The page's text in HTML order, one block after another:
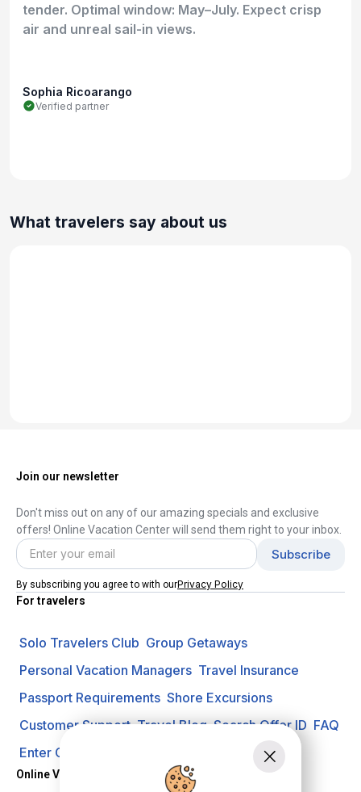
tender. Optimal window: May–July. Expect crisp
air and unreal sail-in views.
Sophia Ricoarango
Verified partner
What travelers say about us
Join our newsletter
Don't miss out on any of our amazing specials and exclusive
offers! Online Vacation Center will send them right to your inbox.
By subscribing you agree to with ourPrivacy Policy
For travelers
Solo Travelers Club Group Getaways
Personal Vacation Managers Travel Insurance
Passport Requirements Shore Excursions
Customer Support Travel Blog Search Offer ID FAQ
Enter Contest
Online Vacation Center